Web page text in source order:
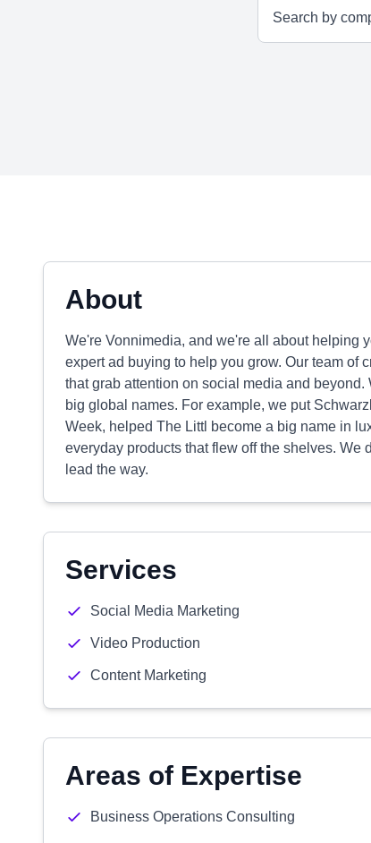
About
We're Vonnimedia, and we're all about helping
expert ad buying to help you grow. Our team of
that grab attention on social media and
big global names. For example, we put
Week, helped The Littl become a big name in
everyday products that flew off the shelves. We
lead the way.
Services
Social Media Marketing
Video Production
Content Marketing
Areas of Expertise
Business Operations Consulting